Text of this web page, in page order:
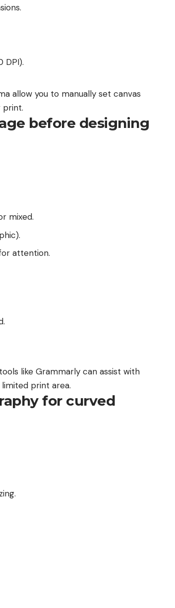
DPI).
allow you to manually set canvas
print.
before designing
mixed.
attention.
like Grammarly can assist with
print area.
for curved